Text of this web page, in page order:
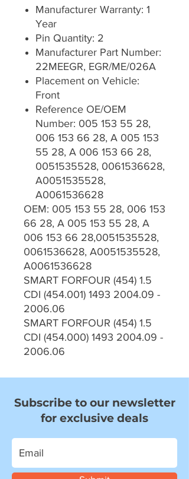
Manufacturer Warranty: 1
Year
Pin Quantity: 2
Manufacturer Part Number:
22MEEGR, EGR/ME/026A
Placement on Vehicle:
Front
Reference OE/OEM
Number: 005 153 55 28,
006 153 66 28, A 005 153
55 28, A 006 153 66 28,
0051535528, 0061536628,
A0051535528,
A0061536628
OEM: 005 153 55 28, 006 153
66 28, A 005 153 55 28, A
006 153 66 28,0051535528,
0061536628, A0051535528,
A0061536628
SMART FORFOUR (454) 1.5
CDI (454.001) 1493 2004.09 -
2006.06
SMART FORFOUR (454) 1.5
CDI (454.000) 1493 2004.09 -
2006.06
Subscribe to our newsletter
for exclusive deals